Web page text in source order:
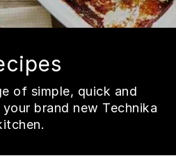
of simple, quick and
brand new Technika